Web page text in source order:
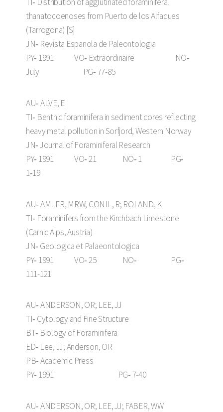
thanatocoenoses from Puerto de los Alfaques
(Tarrogona) [S]
JN‑ Revista Espanola de Paleontologia
PY‑ 1991 VO‑ Extraordinaire NO‑
July PG‑ 77-85
AU‑ ALVE, E
TI‑ Benthic foraminifera in sediment cores reflecting
heavy metal pollution in Sorfjord, Western Norway
JN‑ Journal of Foraminiferal Research
PY‑ 1991 VO‑ 21 NO‑ 1 PG‑
1‑19
AU‑ AMLER, MRW; CONIL, R; ROLAND, K
TI‑ Foraminifers from the Kirchbach Limestone
(Carnic Alps, Austria)
JN‑ Geologica et Palaeontologica
PY‑ 1991 VO‑ 25 NO‑ PG‑
111-121
AU‑ ANDERSON, OR; LEE, JJ
TI‑ Cytology and Fine Structure
BT‑ Biology of Foraminifera
ED‑ Lee, JJ; Anderson, OR
PB‑ Academic Press
PY‑ 1991 PG‑ 7-40
AU‑ ANDERSON, OR; LEE, JJ; FABER, WW